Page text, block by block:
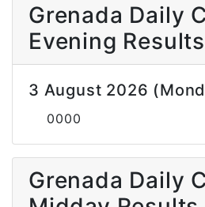
Grenada Daily
Evening Results
3 August 2026
0000
Grenada Daily